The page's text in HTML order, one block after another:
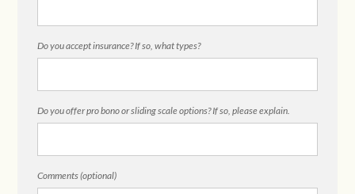
Do you accept insurance? If so, what types?
Do you offer pro bono or sliding scale options? If so, please explain.
Comments (optional)